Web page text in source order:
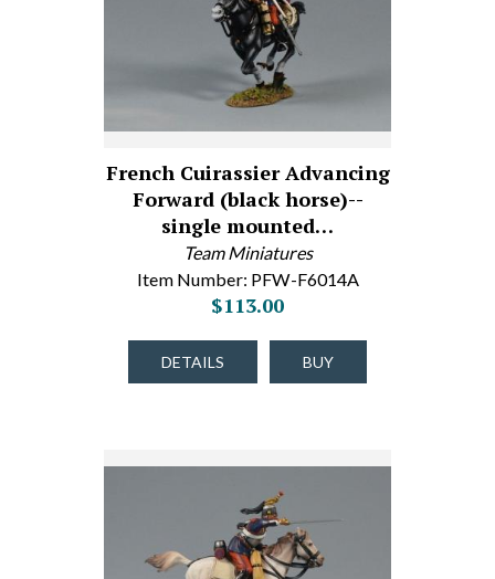
French Cuirassier Advancing
Forward (black horse)--
single mounted…
Team Miniatures
Item Number: PFW-F6014A
$113.00
DETAILS BUY